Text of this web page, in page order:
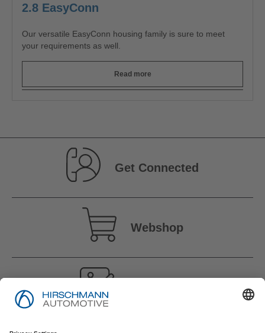
2.8 EasyConn
Our versatile EasyConn housing family is sure to meet
your requirements as well.
Read more
Get Connected
Webshop